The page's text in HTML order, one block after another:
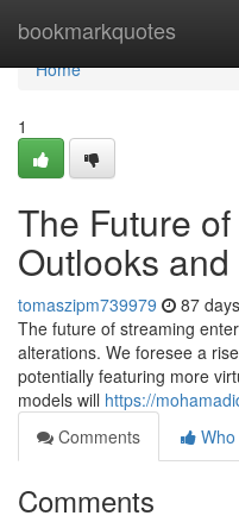
bookmarkquotes
Home
Home
1
The Future
Outlooks
tomaszipm739979 87
The future of streaming
alterations. We foresee a
potentially featuring more
models will https://
Comments
Comments